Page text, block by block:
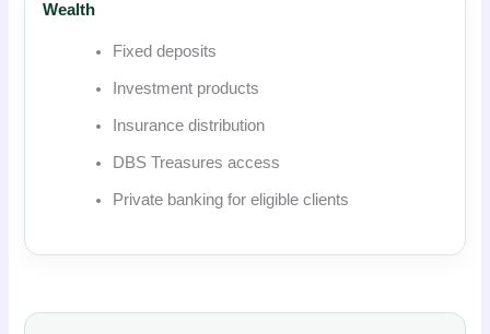
Wealth
Fixed deposits
Investment products
Insurance distribution
DBS Treasures access
Private banking for eligible clients